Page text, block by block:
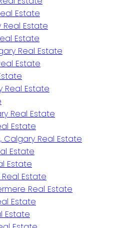
Estate
Estate
Estate
Real Estate
Estate
Real Estate
Real Estate
Estate
Real Estate
Estate
Estate
Estate
Real Estate
Estate
Estate